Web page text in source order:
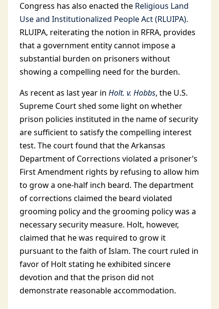
Congress has also enacted the Religious Land
Use and Institutionalized People Act (RLUIPA).
RLUIPA, reiterating the notion in RFRA, provides
that a government entity cannot impose a
substantial burden on prisoners without
showing a compelling need for the burden.
As recent as last year in Holt. v. Hobbs, the U.S.
Supreme Court shed some light on whether
prison policies instituted in the name of security
are sufficient to satisfy the compelling interest
test. The court found that the Arkansas
Department of Corrections violated a prisoner’s
First Amendment rights by refusing to allow him
to grow a one-half inch beard. The department
of corrections claimed the beard violated
grooming policy and the grooming policy was a
necessary security measure. Holt, however,
claimed that he was required to grow it
pursuant to the faith of Islam. The court ruled in
favor of Holt stating he exhibited sincere
devotion and that the prison did not
demonstrate reasonable accommodation.